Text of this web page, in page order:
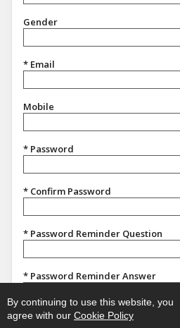
By continuing to use this website, you
agree with our Cookie Policy
Gender
* Email
Mobile
* Password
* Confirm Password
* Password Reminder Question
* Password Reminder Answer